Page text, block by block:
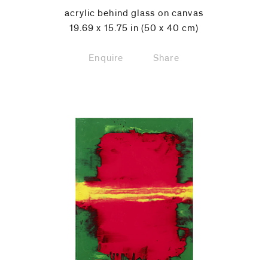
acrylic behind glass on canvas
19.69 x 15.75 in (50 x 40 cm)
Enquire Share